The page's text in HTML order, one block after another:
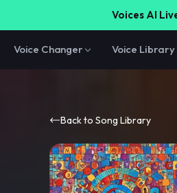
Voices AI
Voice Changer Voice Library
Back to Song Library